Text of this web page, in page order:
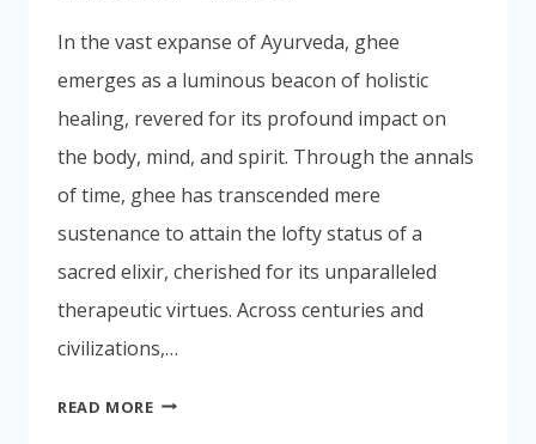
In the vast expanse of Ayurveda, ghee
emerges as a luminous beacon of holistic
healing, revered for its profound impact on
the body, mind, and spirit. Through the annals
of time, ghee has transcended mere
sustenance to attain the lofty status of a
sacred elixir, cherished for its unparalleled
therapeutic virtues. Across centuries and
civilizations,…
READ MOREGHEE: